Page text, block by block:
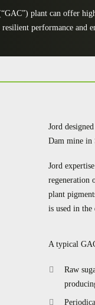
plant can offer
performance and
Jord
Dam mine in
Jord
regeneration
plant
is used in the
A typical
Raw